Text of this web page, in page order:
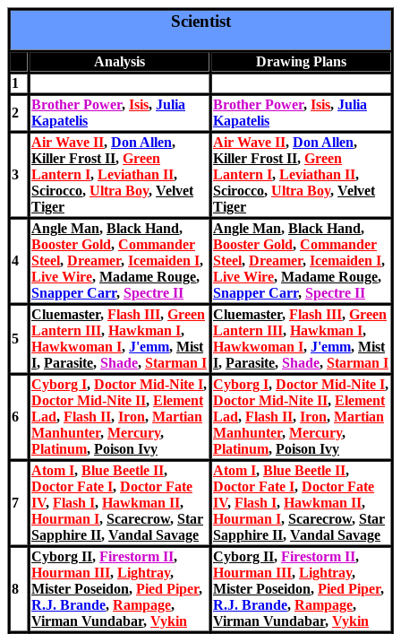
Scientist
Analysis
Drawing Plans
1
2
Brother Power, Isis, Julia
Kapatelis
Brother Power, Isis, Julia
Kapatelis
3
Air Wave II, Don Allen,
Killer Frost II, Green
Lantern I, Leviathan II,
Scirocco, Ultra Boy, Velvet
Tiger
Air Wave II, Don Allen,
Killer Frost II, Green
Lantern I, Leviathan II,
Scirocco, Ultra Boy, Velvet
Tiger
4
Angle Man, Black Hand,
Booster Gold, Commander
Steel, Dreamer, Icemaiden I,
Live Wire, Madame Rouge,
Snapper Carr, Spectre II
Angle Man, Black Hand,
Booster Gold, Commander
Steel, Dreamer, Icemaiden I,
Live Wire, Madame Rouge,
Snapper Carr, Spectre II
5
Cluemaster, Flash III, Green
Lantern III, Hawkman I,
Hawkwoman I, J'emm, Mist
I, Parasite, Shade, Starman I
Cluemaster, Flash III, Green
Lantern III, Hawkman I,
Hawkwoman I, J'emm, Mist
I, Parasite, Shade, Starman I
6
Cyborg I, Doctor Mid-Nite I,
Doctor Mid-Nite II, Element
Lad, Flash II, Iron, Martian
Manhunter, Mercury,
Platinum, Poison Ivy
Cyborg I, Doctor Mid-Nite I,
Doctor Mid-Nite II, Element
Lad, Flash II, Iron, Martian
Manhunter, Mercury,
Platinum, Poison Ivy
7
Atom I, Blue Beetle II,
Doctor Fate I, Doctor Fate
IV, Flash I, Hawkman II,
Hourman I, Scarecrow, Star
Sapphire II, Vandal Savage
Atom I, Blue Beetle II,
Doctor Fate I, Doctor Fate
IV, Flash I, Hawkman II,
Hourman I, Scarecrow, Star
Sapphire II, Vandal Savage
8
Cyborg II, Firestorm II,
Hourman III, Lightray,
Mister Poseidon, Pied Piper,
R.J. Brande, Rampage,
Virman Vundabar, Vykin
Cyborg II, Firestorm II,
Hourman III, Lightray,
Mister Poseidon, Pied Piper,
R.J. Brande, Rampage,
Virman Vundabar, Vykin